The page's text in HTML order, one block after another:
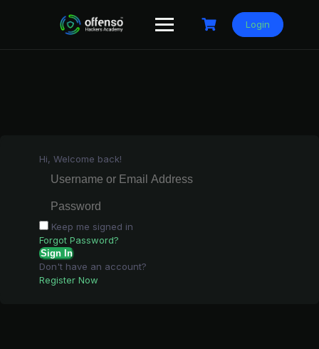
Login
Hi, Welcome back!
Keep me signed in
Forgot Password?
Sign In
Don't have an account?
Register Now